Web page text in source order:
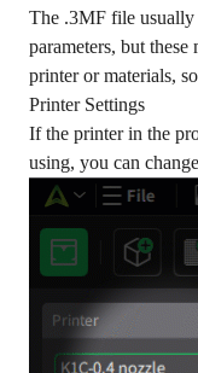
The .3MF file usually
parameters, but
printer or materials,
Printer Settings
If the printer in the
using, you can